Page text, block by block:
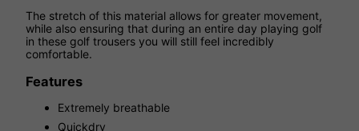
The stretch of this material allows for greater movement,
while also ensuring that during an entire day playing golf
in these golf trousers you will still feel incredibly
comfortable.
Features
Extremely breathable
Quickdry